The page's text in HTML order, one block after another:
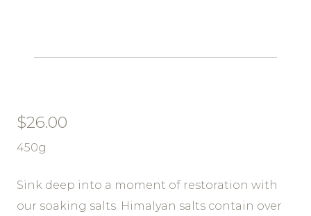
$26.00
450g
Sink deep into a moment of restoration with
our soaking salts. Himalyan salts contain over